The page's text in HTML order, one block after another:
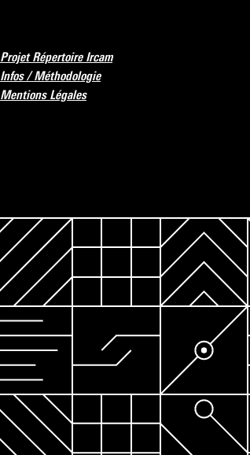
Projet Répertoire Ircam
Infos / Méthodologie
Mentions Légales